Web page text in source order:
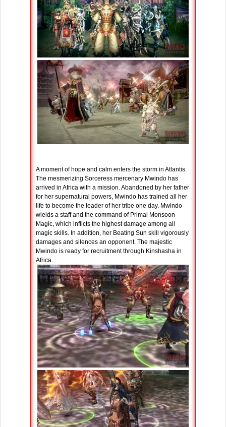
A moment of hope and calm enters the storm in Atlantis.
The mesmerizing Sorceress mercenary Mwindo has
arrived in Africa with a mission. Abandoned by her father
for her supernatural powers, Mwindo has trained all her
life to become the leader of her tribe one day. Mwindo
wields a staff and the command of Primal Monsoon
Magic, which inflicts the highest damage among all
magic skills. In addition, her Beating Sun skill vigorously
damages and silences an opponent. The majestic
Mwindo is ready for recruitment through Kinshasha in
Africa.